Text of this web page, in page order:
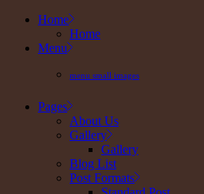
Skip
Home
Home
Menu
menu small images
Pages
About Us
Gallery
Gallery
Blog List
Post Formats